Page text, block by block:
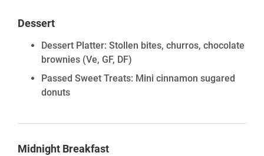
Dessert
Dessert Platter: Stollen bites, churros, chocolate
brownies (Ve, GF, DF)
Passed Sweet Treats: Mini cinnamon sugared
donuts
Midnight Breakfast